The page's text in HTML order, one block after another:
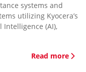
systems and
utilizing Kyocera’s
(AI),
Read more